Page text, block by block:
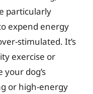
particularly
expend energy
stimulated. It’s
exercise or
dog’s
or high-energy